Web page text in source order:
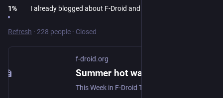
1% I already blogged about F-Droid and AI, see my bio
Refresh · 228 people · Closed
f-droid.org